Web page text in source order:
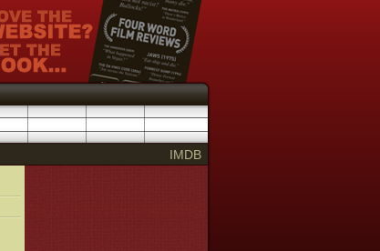
IMDB